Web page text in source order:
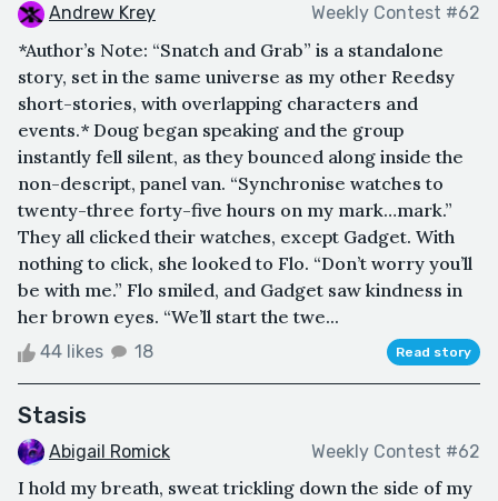
Andrew Krey Weekly Contest #62
*Author’s Note: “Snatch and Grab” is a standalone
story, set in the same universe as my other Reedsy
short-stories, with overlapping characters and
events.* Doug began speaking and the group
instantly fell silent, as they bounced along inside the
non-descript, panel van. “Synchronise watches to
twenty-three forty-five hours on my mark…mark.”
They all clicked their watches, except Gadget. With
nothing to click, she looked to Flo. “Don’t worry you’ll
be with me.” Flo smiled, and Gadget saw kindness in
her brown eyes. “We’ll start the twe...
44 likes 18 Read story
Stasis
Abigail Romick Weekly Contest #62
I hold my breath, sweat trickling down the side of my